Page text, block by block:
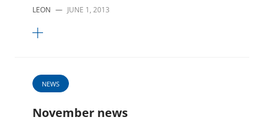
LEON — JUNE 1, 2013
NEWS
November news